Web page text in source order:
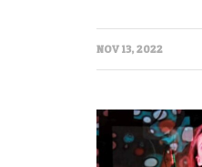
NOV 13, 2022